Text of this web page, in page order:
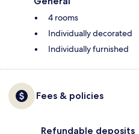
4 rooms
Individually decorated
Individually furnished
Fees & policies
Refundable deposits